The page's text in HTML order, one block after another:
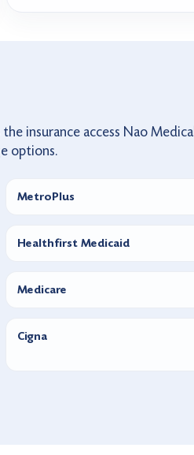
insurance access Nao
options.
MetroPlus
Healthfirst Medicaid
Medicare
Cigna